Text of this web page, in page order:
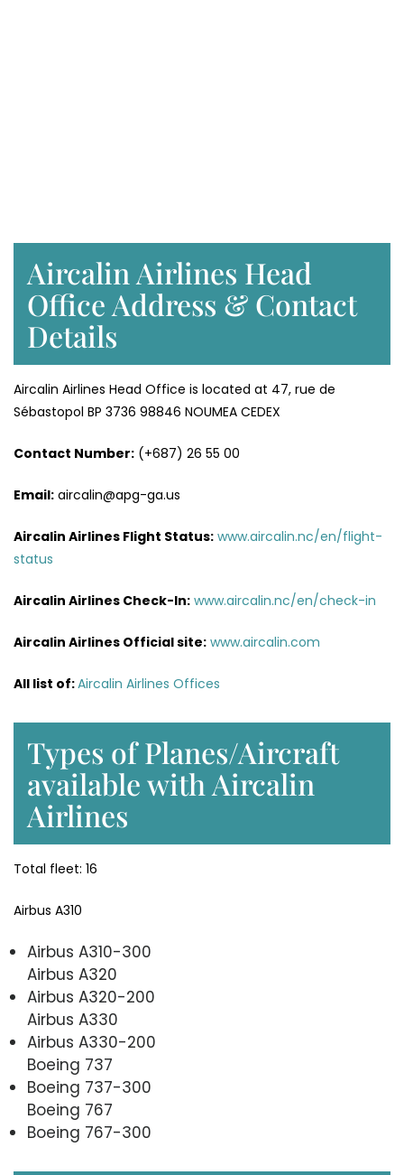
Aircalin Airlines Head
Office Address & Contact
Details
Aircalin Airlines Head Office is located at 47, rue de
Sébastopol BP 3736 98846 NOUMEA CEDEX
Contact Number: (+687) 26 55 00
Email: aircalin@apg-ga.us
Aircalin Airlines Flight Status: www.aircalin.nc/en/flight-
status
Aircalin Airlines Check-In: www.aircalin.nc/en/check-in
Aircalin Airlines Official site: www.aircalin.com
All list of:Aircalin Airlines Offices
Types of Planes/Aircraft
available with Aircalin
Airlines
Total fleet: 16
Airbus A310
Airbus A310-300
Airbus A320
Airbus A320-200
Airbus A330
Airbus A330-200
Boeing 737
Boeing 737-300
Boeing 767
Boeing 767-300